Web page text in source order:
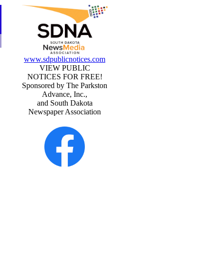
www.sdpublicnotices.com
VIEW PUBLIC
NOTICES FOR FREE!
Sponsored by The Parkston
Advance, Inc.,
and South Dakota
Newspaper Association